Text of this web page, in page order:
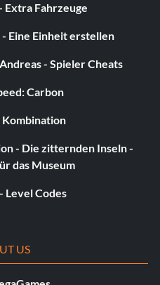
FIFA 12 Ultimate Team
Extra Fahrzeuge
Eine Einheit erstellen
- Spieler Cheats
Carbon
Kombination
- Die zitternden Inseln -
das Museum
Level Codes
US